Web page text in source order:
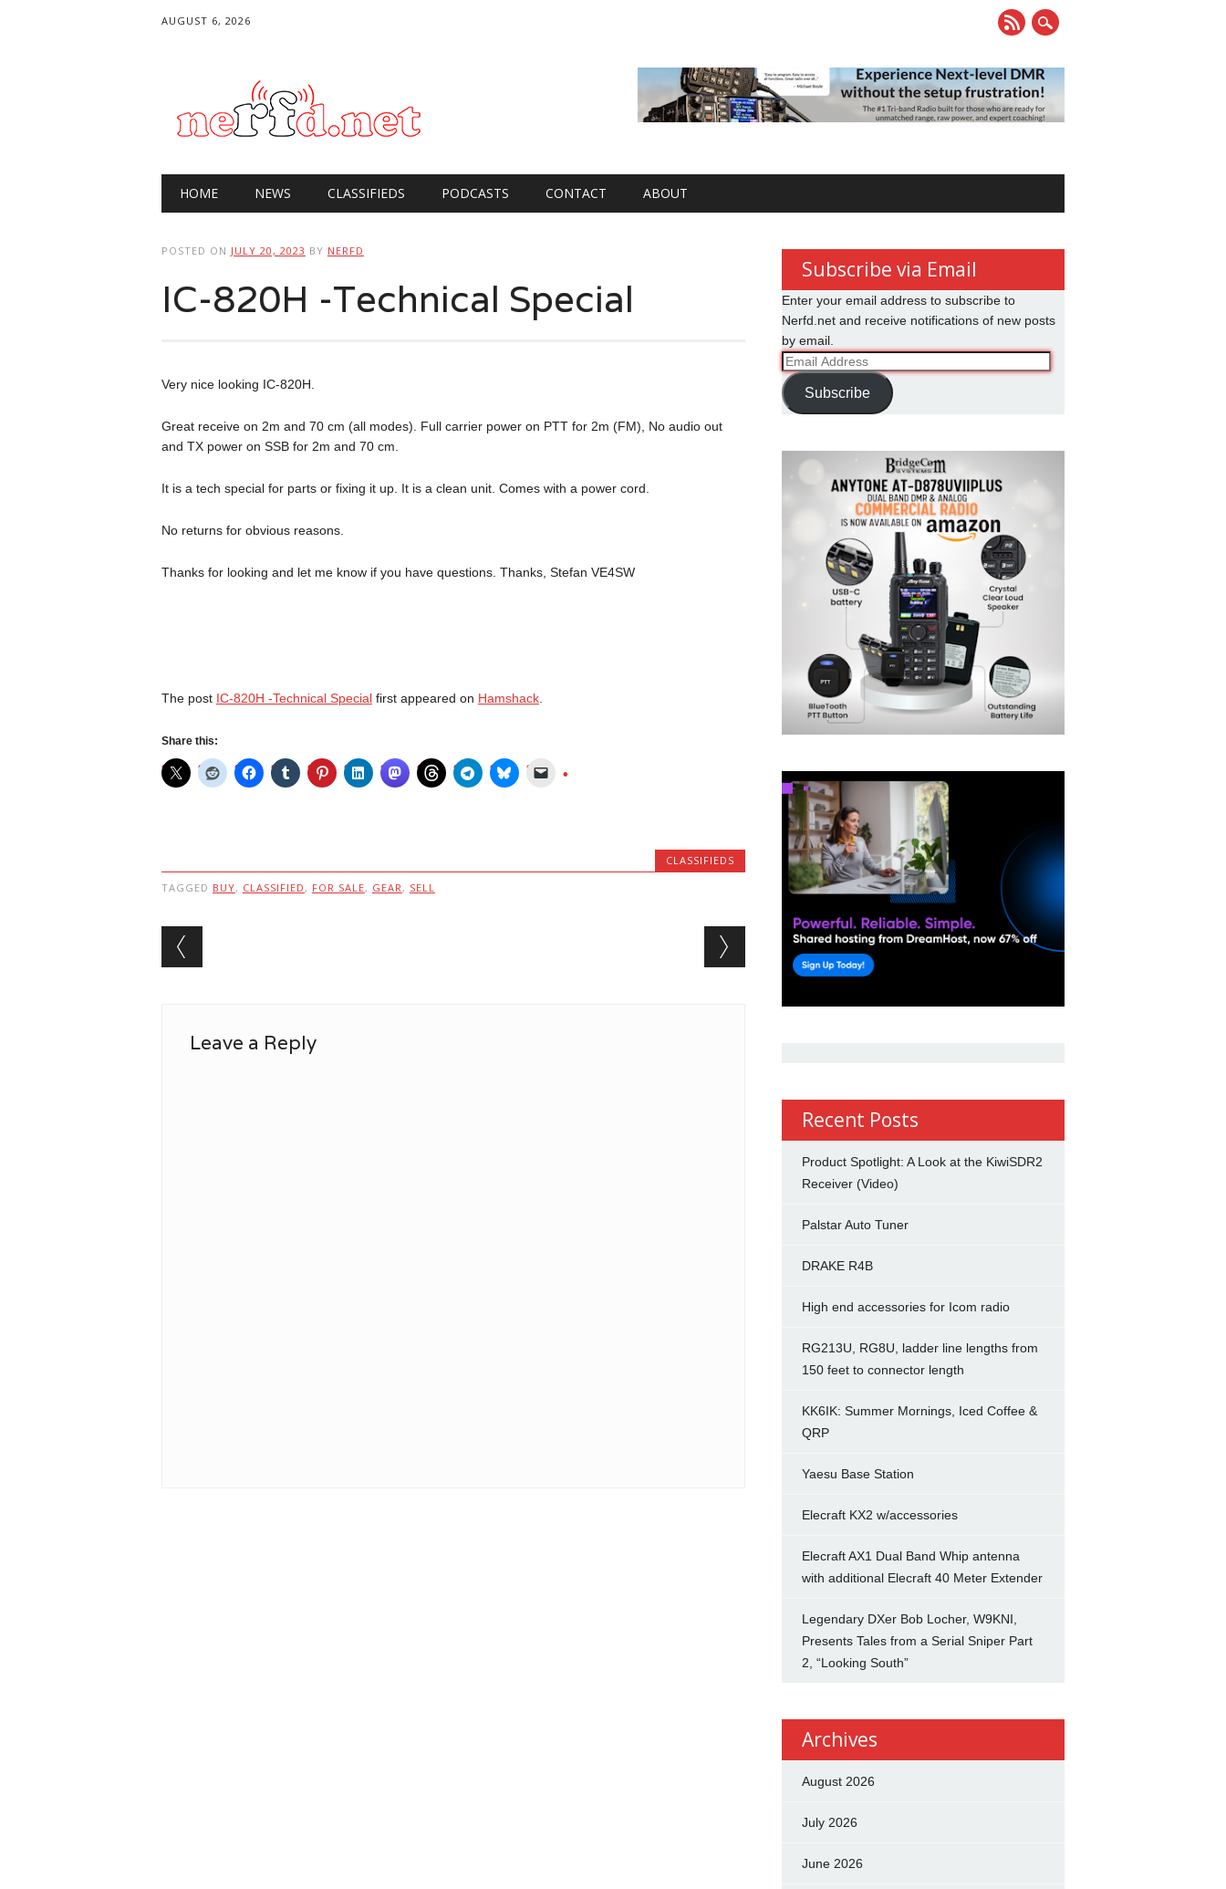
AUGUST 6, 2026
Main menu
HOME NEWS CLASSIFIEDS PODCASTS CONTACT ABOUT
POSTED ON JULY 20, 2023 BY NERFD
IC-820H -Technical Special
Very nice looking IC-820H.
Great receive on 2m and 70 cm (all modes). Full carrier power on PTT for 2m (FM), No audio out
and TX power on SSB for 2m and 70 cm.
It is a tech special for parts or fixing it up. It is a clean unit. Comes with a power cord.
No returns for obvious reasons.
Thanks for looking and let me know if you have questions. Thanks, Stefan VE4SW
The post IC-820H -Technical Specialfirst appeared on Hamshack.
Share this:
CLASSIFIEDS
TAGGED BUY, CLASSIFIED , FOR SALE, GEAR, SELL
Post navigation
Leave a Reply
Subscribe via Email
Enter your email address to subscribe to
Nerfd.net and receive notifications of new posts
by email.
Email
Address
Subscribe
Recent Posts
Product Spotlight: A Look at the KiwiSDR2
Receiver (Video)
Palstar Auto Tuner
DRAKE R4B
High end accessories for Icom radio
RG213U, RG8U, ladder line lengths from
150 feet to connector length
KK6IK: Summer Mornings, Iced Coffee &
QRP
Yaesu Base Station
Elecraft KX2 w/accessories
Elecraft AX1 Dual Band Whip antenna
with additional Elecraft 40 Meter Extender
Legendary DXer Bob Locher, W9KNI,
Presents Tales from a Serial Sniper Part
2, “Looking South”
Archives
August 2026
July 2026
June 2026